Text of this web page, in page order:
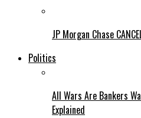
JP Morgan Chase
Politics
All Wars Are Bankers
Explained